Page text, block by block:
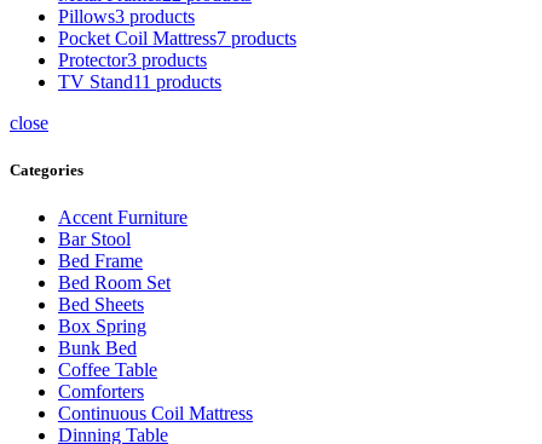
Pillows3 products
Pocket Coil Mattress7 products
Protector3 products
TV Stand11 products
close
Categories
Accent Furniture
Bar Stool
Bed Frame
Bed Room Set
Bed Sheets
Box Spring
Bunk Bed
Coffee Table
Comforters
Continuous Coil Mattress
Dinning Table